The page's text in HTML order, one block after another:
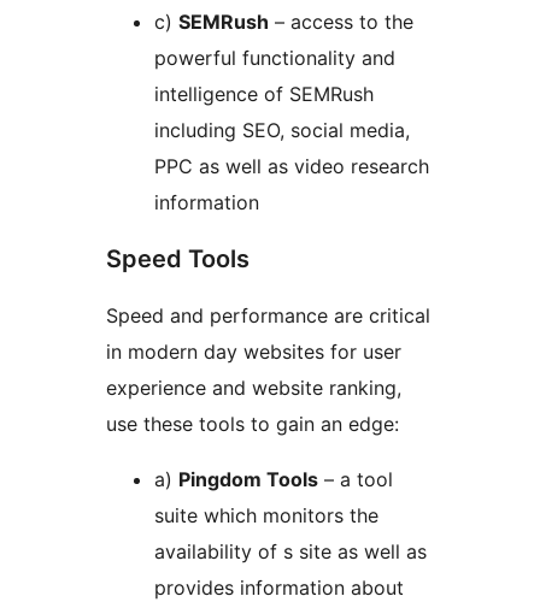
c) SEMRush – access to the
powerful functionality and
intelligence of SEMRush
including SEO, social media,
PPC as well as video research
information
Speed Tools
Speed and performance are critical
in modern day websites for user
experience and website ranking,
use these tools to gain an edge:
a) Pingdom Tools – a tool
suite which monitors the
availability of s site as well as
provides information about